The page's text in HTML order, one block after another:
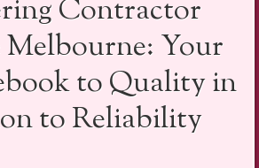
Contractor
Melbourne: Your
to Quality in
to Reliability